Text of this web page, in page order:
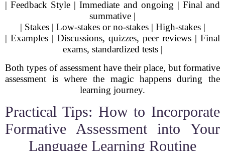
| Feedback Style | Immediate and ongoing | Final and
summative |
| Stakes | Low-stakes or no-stakes | High-stakes |
| Examples | Discussions, quizzes, peer reviews | Final
exams, standardized tests |
Both types of assessment have their place, but formative
assessment is where the magic happens during the
learning journey.
Practical Tips: How to Incorporate
Formative Assessment into Your
Language Learning Routine